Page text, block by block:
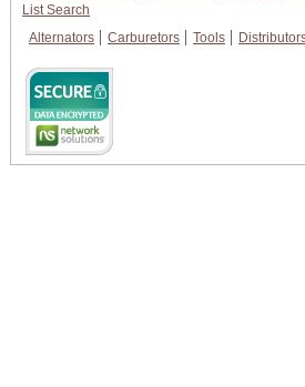
List Search
Alternators
Carburetors Tools